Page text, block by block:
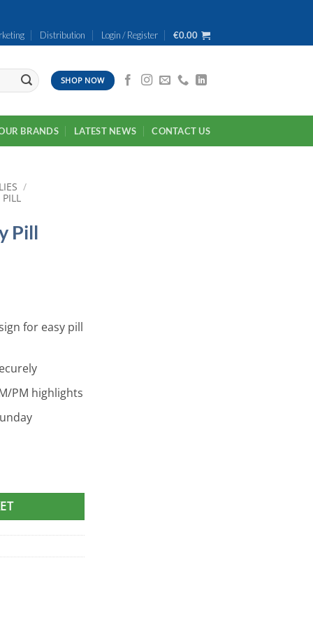
Distribution Login / Register €0.00
SHOP NOW
BRANDS LATEST NEWS CONTACT US
/
PILL
Pill
for easy pill
PM highlights
quantity